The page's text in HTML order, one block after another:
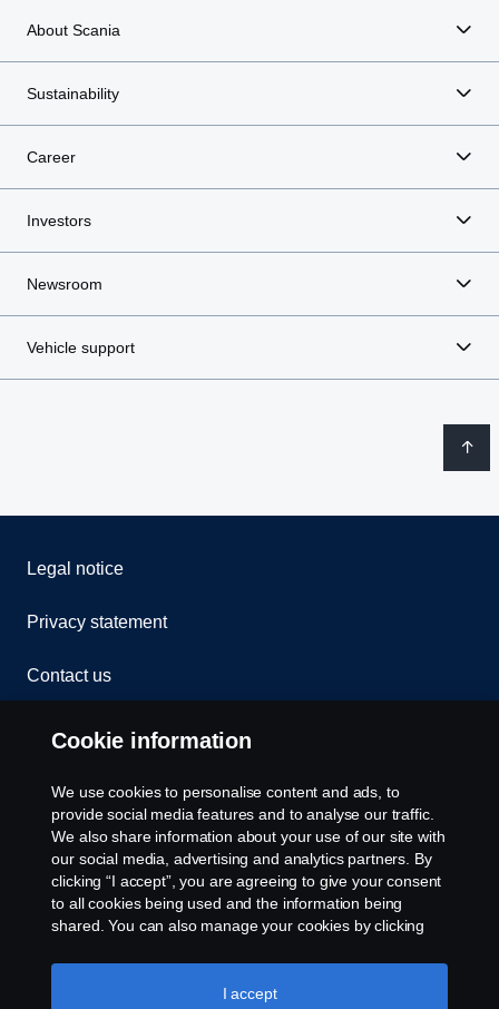
About Scania
Sustainability
Career
Investors
Newsroom
Vehicle support
Legal notice
Privacy statement
Contact us
Whistleblowing
Rescue and Towing
Cookies
Cookie settings
Cookie information
We use cookies to personalise content and ads, to
provide social media features and to analyse our traffic.
We also share information about your use of our site with
our social media, advertising and analytics partners. By
clicking “I accept”, you are agreeing to give your consent
to all cookies being used and the information being
shared. You can also manage your cookies by clicking
like to accept. For a more detailed explanation of how we
use cookies, please visit our cookies section, which you
I accept